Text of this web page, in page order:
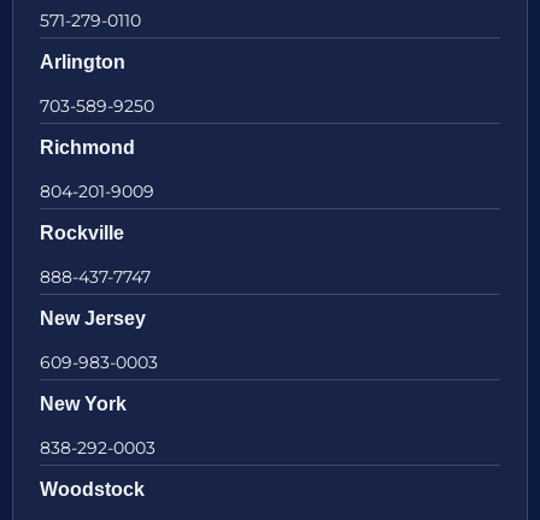
571-279-0110
Arlington
703-589-9250
Richmond
804-201-9009
Rockville
888-437-7747
New Jersey
609-983-0003
New York
838-292-0003
Woodstock